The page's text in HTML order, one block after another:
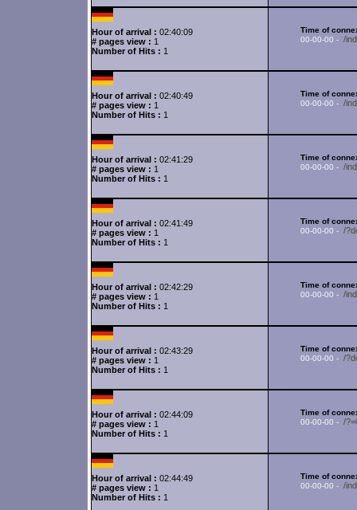
Hour of arrival : 02:40:09
# pages view : 1
Number of Hits : 1
Time of
00-00-00 - /
Hour of arrival : 02:40:49
# pages view : 1
Number of Hits : 1
Time of
00-00-00 - /
Hour of arrival : 02:41:29
# pages view : 1
Number of Hits : 1
Time of
00-00-00 - /
Hour of arrival : 02:41:49
# pages view : 1
Number of Hits : 1
Time of
00-00-00 - /
Hour of arrival : 02:42:29
# pages view : 1
Number of Hits : 1
Time of
00-00-00 - /
Hour of arrival : 02:43:29
# pages view : 1
Number of Hits : 1
Time of
00-00-00 - /
Hour of arrival : 02:44:09
# pages view : 1
Number of Hits : 1
Time of
00-00-00 - /
Hour of arrival : 02:44:49
# pages view : 1
Number of Hits : 1
Time of
00-00-00 - /